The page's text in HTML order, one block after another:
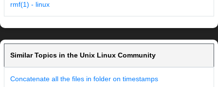
rmf(1) - linux
Similar Topics in the Unix Linux Community
Concatenate all the files in folder on timestamps